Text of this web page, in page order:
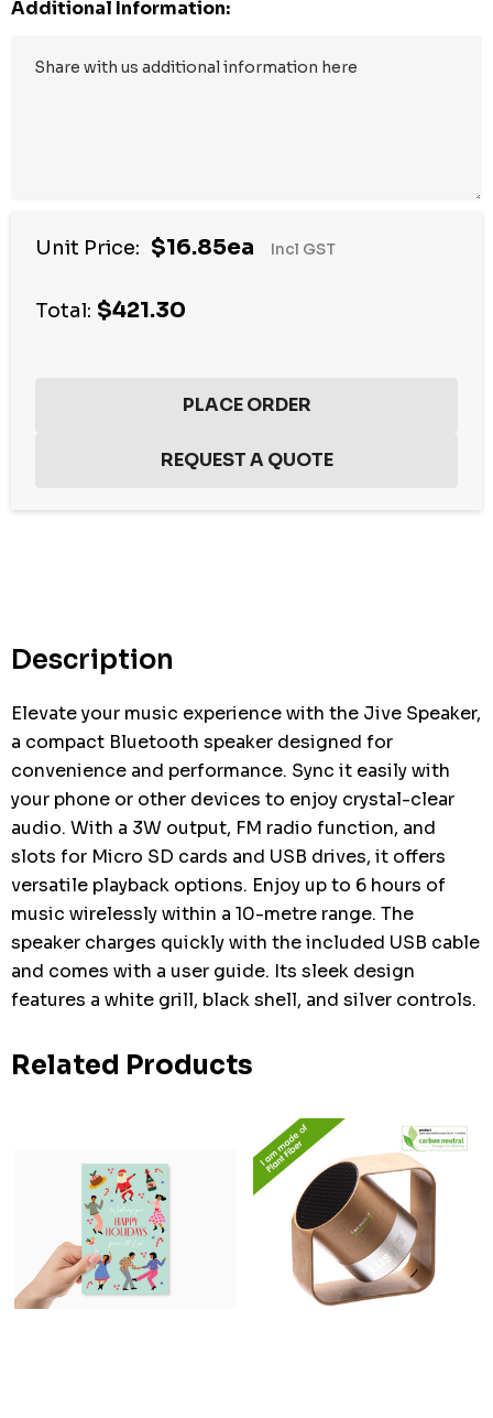
Additional Information:
Unit Price: $16.85ea Incl GST
Total: $421.30
Description
Elevate your music experience with the Jive Speaker,
a compact Bluetooth speaker designed for
convenience and performance. Sync it easily with
your phone or other devices to enjoy crystal-clear
audio. With a 3W output, FM radio function, and
slots for Micro SD cards and USB drives, it offers
versatile playback options. Enjoy up to 6 hours of
music wirelessly within a 10-metre range. The
speaker charges quickly with the included USB cable
and comes with a user guide. Its sleek design
features a white grill, black shell, and silver controls.
Related Products